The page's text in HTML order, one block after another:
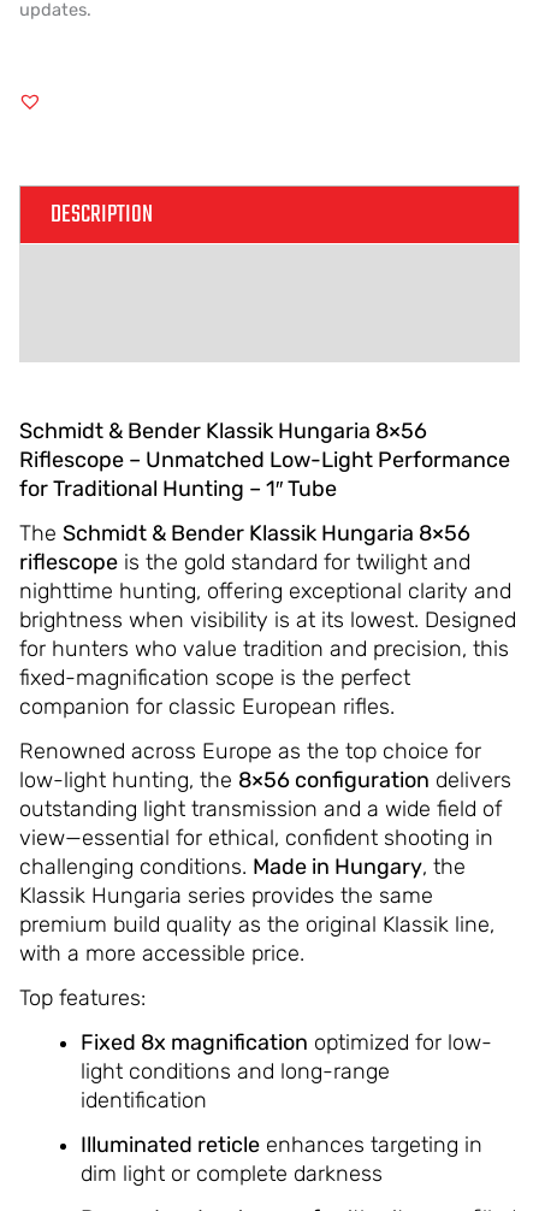
updates.
DESCRIPTION
Schmidt & Bender Klassik Hungaria 8×56
Riflescope – Unmatched Low-Light Performance
for Traditional Hunting – 1″ Tube
The Schmidt & Bender Klassik Hungaria 8×56
riflescopeis the gold standard for twilight and
nighttime hunting, offering exceptional clarity and
brightness when visibility is at its lowest. Designed
for hunters who value tradition and precision, this
fixed-magnification scope is the perfect
companion for classic European rifles.
Renowned across Europe as the top choice for
low-light hunting, the 8×56 configuration delivers
outstanding light transmission and a wide field of
view—essential for ethical, confident shooting in
challenging conditions. Made in Hungary, the
Klassik Hungaria series provides the same
premium build quality as the original Klassik line,
with a more accessible price.
Top features:
Fixed 8x magnification optimized for low-
light conditions and long-range
identification
Illuminated reticleenhances targeting in
dim light or complete darkness